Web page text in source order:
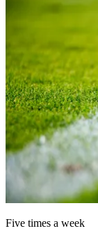
Five times a week